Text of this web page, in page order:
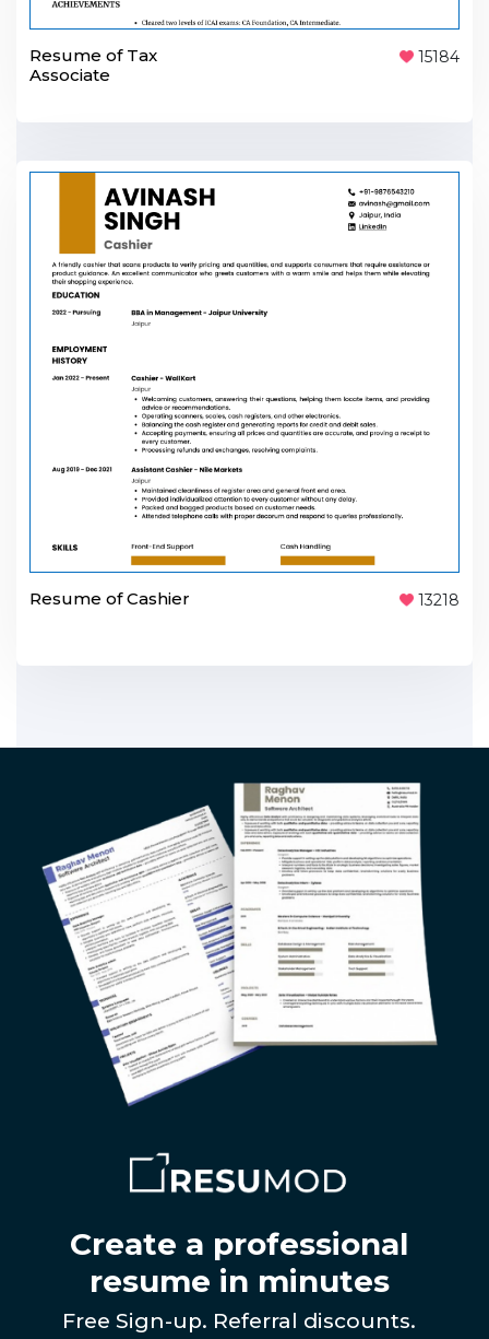
Resume of Tax
Associate
15184
Resume of Cashier 13218
Create a professional
resume in minutes
Free Sign-up. Referral discounts.